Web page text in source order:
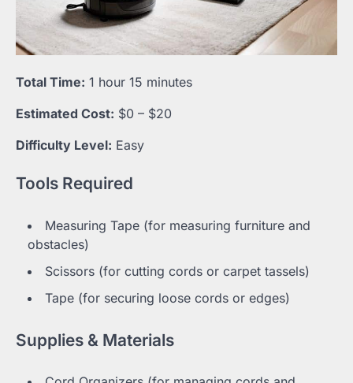
Total Time: 1 hour 15 minutes
Estimated Cost: $0 – $20
Difficulty Level: Easy
Tools Required
Measuring Tape (for measuring furniture and
obstacles)
Scissors (for cutting cords or carpet tassels)
Tape (for securing loose cords or edges)
Supplies & Materials